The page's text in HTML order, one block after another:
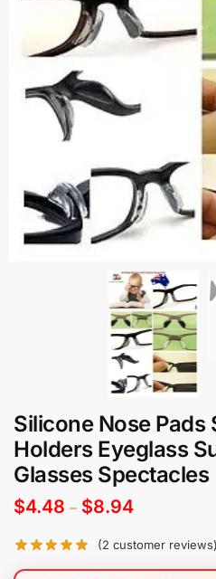
Silicone Nose Pads
Holders Eyeglass
Glasses Spectacles
$4.48 – $8.94
(2 customer reviews)